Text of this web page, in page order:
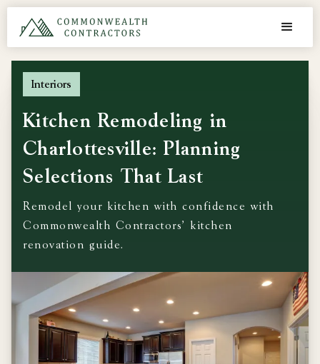
Interiors
Kitchen Remodeling in
Charlottesville: Planning
Selections That Last
Remodel your kitchen with confidence with
Commonwealth Contractors' kitchen
renovation guide.